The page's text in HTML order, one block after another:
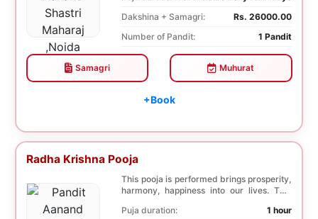
Dakshina + Samagri:
Rs. 26000.00
Number of Pandit:
1 Pandit
Samagri Muhurat
+Book
Radha Krishna Pooja
This pooja is performed brings prosperity,
harmony, happiness into our lives. This
Puja duration:
1 hour